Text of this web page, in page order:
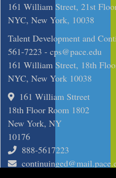
161 William Street, 21st
NYC, New York, 10038
Talent Development and
561-7223 - cps@pace.edu
161 William Street, 18th
NYC, New York 10038
161 William Sttreet
18th Floor Room 1802
New York, NY
10176
888-5617223